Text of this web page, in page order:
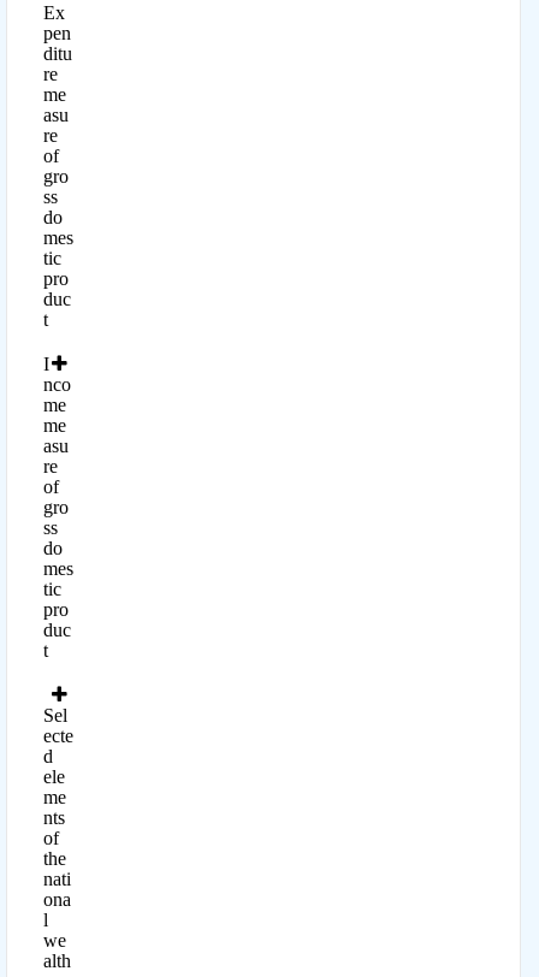
Ex
pen
ditu
re
me
asu
re
of
gro
ss
do
mes
tic
pro
duc
t
I
nco
me
me
asu
re
of
gro
ss
do
mes
tic
pro
duc
t
Sel
ecte
d
ele
me
nts
of
the
nati
ona
l
we
alth